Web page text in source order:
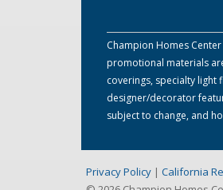
Champion Homes
promotional materials
coverings, specialty light
designer/decorator
subject to change, and
Privacy Policy | California